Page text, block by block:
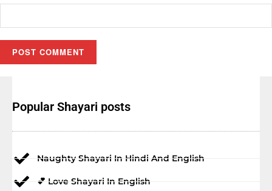
Popular Shayari posts
Naughty Shayari In Hindi And English
💕 Love Shayari In English